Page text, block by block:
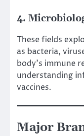
4.
These fields
as bacteria,
body’s immune
understanding
vaccines.
Major